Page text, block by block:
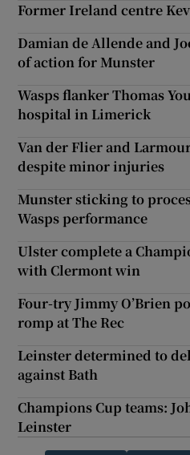
Former Ireland centre
Damian de Allende and
of action for Munster
Wasps flanker Thomas
hospital in Limerick
Van der Flier and
despite minor injuries
Munster sticking to
Wasps performance
Ulster complete a
with Clermont win
Four-try Jimmy O’Brien
romp at The Rec
Leinster determined to
against Bath
Champions Cup teams:
Leinster